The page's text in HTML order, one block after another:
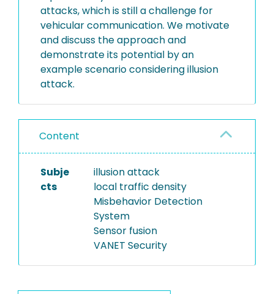
attacks, which is still a challenge for
vehicular communication. We motivate
and discuss the approach and
demonstrate its potential by an
example scenario considering illusion
attack.
Content
Subje
cts
illusion attack
local traffic density
Misbehavior Detection
System
Sensor fusion
VANET Security